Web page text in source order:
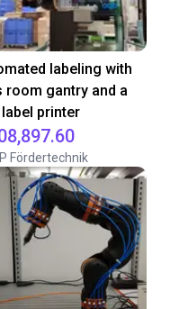
labeling with
room gantry and a
printer
Fördertechnik